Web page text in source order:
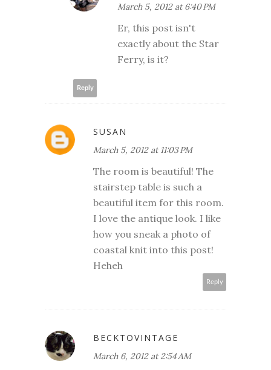
March 5, 2012 at 6:40 PM
Er, this post isn't
exactly about the Star
Ferry, is it?
Reply
SUSAN
March 5, 2012 at 11:03 PM
The room is beautiful! The
stairstep table is such a
beautiful item for this room.
I love the antique look. I like
how you sneak a photo of
coastal knit into this post!
Heheh
Reply
BECKTOVINTAGE
March 6, 2012 at 2:54 AM